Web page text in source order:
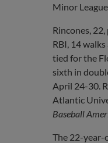
Minor
Rincones,
RBI, 14
tied for the
sixth in
April 24-30.
Atlantic
Baseball
The 22-year-